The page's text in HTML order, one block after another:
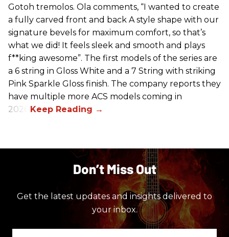
Gotoh tremolos. Ola comments, “I wanted to create
a fully carved front and back A style shape with our
signature bevels for maximum comfort, so that’s
what we did! It feels sleek and smooth and plays
f**king awesome”. The first models of the series are
a 6 string in Gloss White and a 7 String with striking
Pink Sparkle Gloss finish. The company reports they
have multiple more ACS models coming in
2026.
Don’t Miss Out
Get the latest updates and insights delivered to
your inbox.